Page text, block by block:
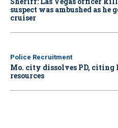
suspect was ambushed as he
cruiser
Police Recruitment
Mo. city dissolves PD, citing
resources